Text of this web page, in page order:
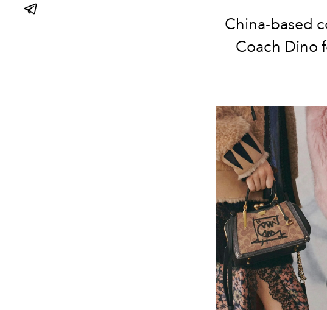
China-based
Coach Dino